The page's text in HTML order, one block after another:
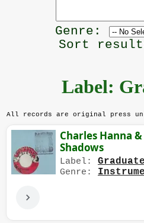
Genre:
by
Sort
Label:
All records are original press
Charles Hanna
Shadows
Label:
Genre: